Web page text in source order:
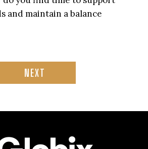
and maintain a balance
NEXT